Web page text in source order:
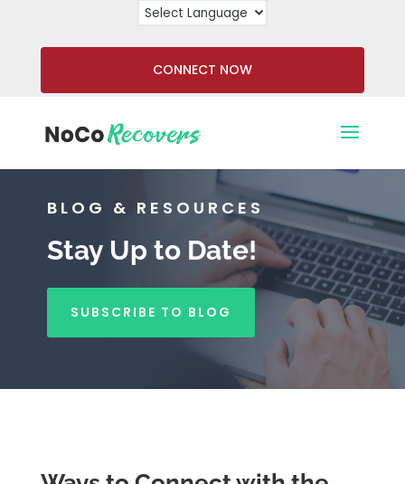
CONNECT NOW
BLOG & RESOURCES
Stay Up to Date!
SUBSCRIBE TO BLOG